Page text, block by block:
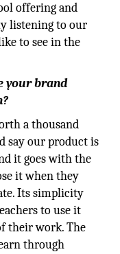
offering and
listening to our
to see in the
your brand
a thousand
say our product is
it goes with the
it when they
Its simplicity
to use it
their work. The
through